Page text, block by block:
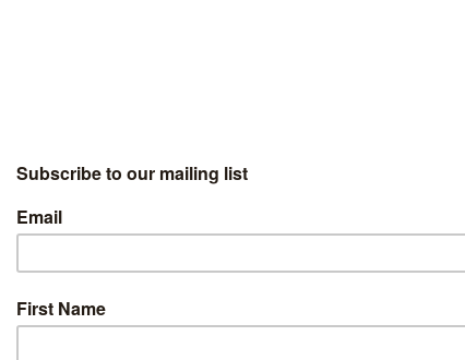
Divorce, Todd Margaret) and Big Talk
with David Cross’s Liberal Jew-Run Media
and UK talent, with Stephen Mangan, Heather
signed on to star.
life of Andrew (Mangan), a successful travel writer,
finds himself living between two sets of wives and
to each other. Andrew, in a constant state of moral
and energies between his wife, Kim (Graham), and
and forth across Bristol to his other family, wife
As Andrew’s two worlds become ever harder to
himself going to increasingly drastic lengths to
two wives so this project is very close to my heart.
is David Cross. I can’t wait.”
Mountague and Zai Bennett, director of Sky Atlantic. It